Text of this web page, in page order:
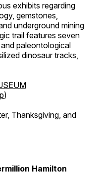
exhibits regarding
gemstones,
underground mining
trail features seven
paleontological
dinosaur tracks,
)
Thanksgiving, and
Hamilton